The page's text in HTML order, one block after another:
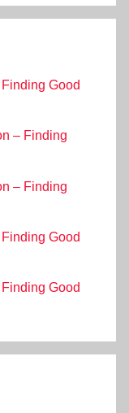
Good
– Finding
– Finding
Good
Good